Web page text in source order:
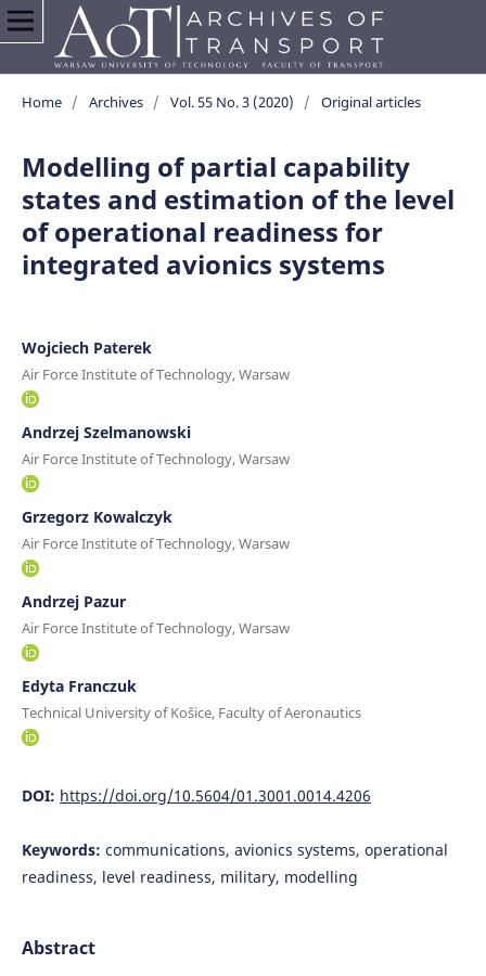
Home / Archives / Vol. 55 No. 3 (2020) / Original articles
Modelling of partial capability
states and estimation of the level
of operational readiness for
integrated avionics systems
Wojciech Paterek
Air Force Institute of Technology, Warsaw
Andrzej Szelmanowski
Air Force Institute of Technology, Warsaw
Grzegorz Kowalczyk
Air Force Institute of Technology, Warsaw
Andrzej Pazur
Air Force Institute of Technology, Warsaw
Edyta Franczuk
Technical University of Košice, Faculty of Aeronautics
DOI: https://doi.org/10.5604/01.3001.0014.4206
Keywords: communications, avionics systems, operational
readiness, level readiness, military, modelling
Abstract